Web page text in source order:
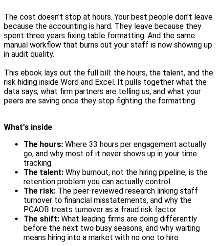
The cost doesn't stop at hours. Your best people don't leave
because the accounting is hard. They leave because they
spent three years fixing table formatting. And the same
manual workflow that burns out your staff is now showing up
in audit quality.
This ebook lays out the full bill: the hours, the talent, and the
risk hiding inside Word and Excel. It pulls together what the
data says, what firm partners are telling us, and what your
peers are saving once they stop fighting the formatting.
What's inside
The hours: Where 33 hours per engagement actually
go, and why most of it never shows up in your time
tracking
The talent: Why burnout, not the hiring pipeline, is the
retention problem you can actually control
The risk: The peer-reviewed research linking staff
turnover to financial misstatements, and why the
PCAOB treats turnover as a fraud risk factor
The shift: What leading firms are doing differently
before the next two busy seasons, and why waiting
means hiring into a market with no one to hire